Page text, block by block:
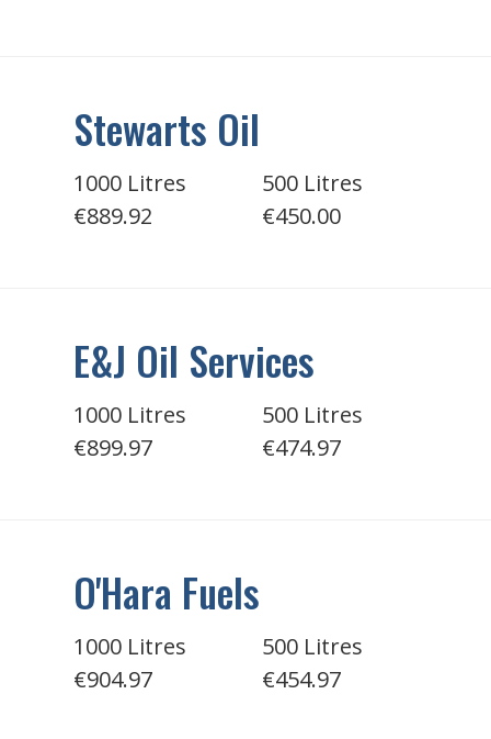
Stewarts Oil
1000 Litres
€889.92
500 Litres
€450.00
E&J Oil Services
1000 Litres
€899.97
500 Litres
€474.97
O'Hara Fuels
1000 Litres
€904.97
500 Litres
€454.97